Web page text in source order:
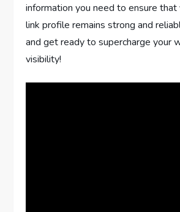
information you need to ensure that
link profile remains strong and
and get ready to supercharge your
visibility!